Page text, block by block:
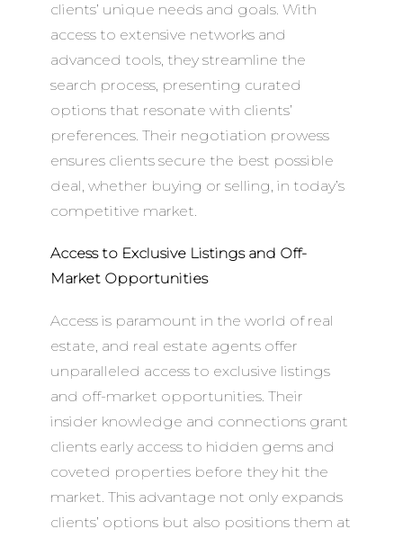
clients’ unique needs and goals. With
access to extensive networks and
advanced tools, they streamline the
search process, presenting curated
options that resonate with clients’
preferences. Their negotiation prowess
ensures clients secure the best possible
deal, whether buying or selling, in today’s
competitive market.
Access to Exclusive Listings and Off-
Market Opportunities
Access is paramount in the world of real
estate, and real estate agents offer
unparalleled access to exclusive listings
and off-market opportunities. Their
insider knowledge and connections grant
clients early access to hidden gems and
coveted properties before they hit the
market. This advantage not only expands
clients’ options but also positions them at